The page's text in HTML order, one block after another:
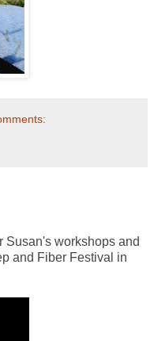
Susan's workshops and
and Fiber Festival in